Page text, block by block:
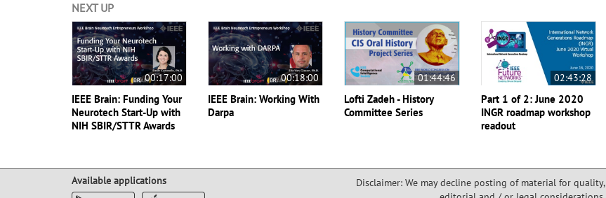
NEXT UP
00:17:00
IEEE Brain: Funding Your
Neurotech Start-Up with
NIH SBIR/STTR Awards
00:18:00
IEEE Brain: Working With
Darpa
01:44:46
Lofti Zadeh - History
Committee Series
02:43:28
Part 1 of 2: June 2020
INGR roadmap workshop
readout
Available applications
Disclaimer: We may decline posting of material for quality,